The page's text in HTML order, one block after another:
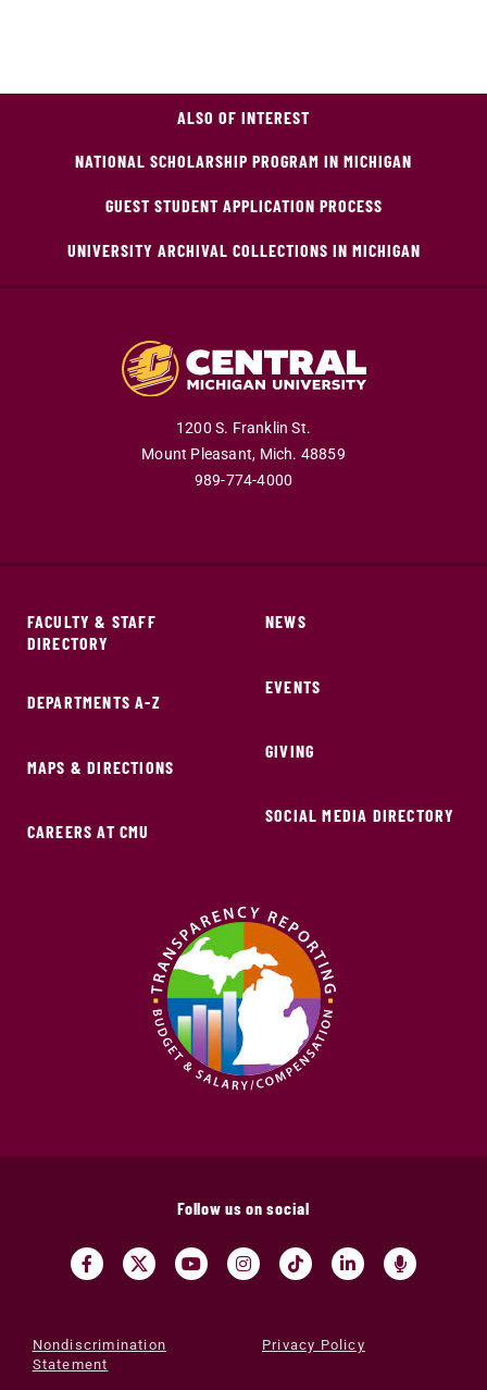
ALSO OF INTEREST
NATIONAL SCHOLARSHIP PROGRAM IN MICHIGAN
GUEST STUDENT APPLICATION PROCESS
UNIVERSITY ARCHIVAL COLLECTIONS IN MICHIGAN
1200 S. Franklin St.
Mount Pleasant, Mich. 48859
989-774-4000
FACULTY & STAFF
DIRECTORY
DEPARTMENTS A-Z
MAPS & DIRECTIONS
CAREERS AT CMU
NEWS
EVENTS
GIVING
SOCIAL MEDIA DIRECTORY
Follow us on social
Nondiscrimination
Statement
Privacy Policy